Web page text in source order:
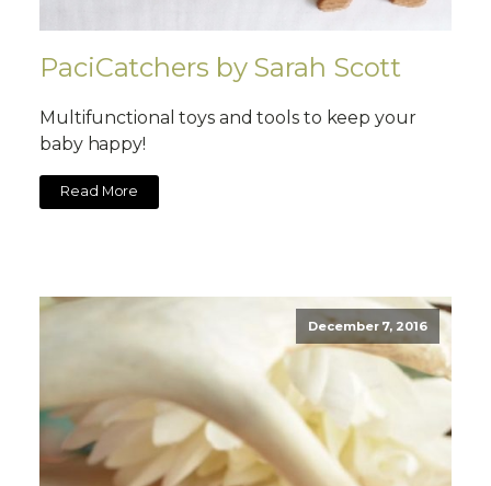
PaciCatchers by Sarah Scott
Multifunctional toys and tools to keep your
baby happy!
Read More
December 7, 2016